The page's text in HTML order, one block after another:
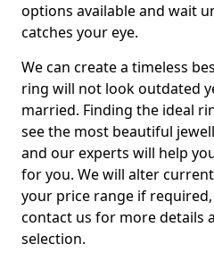
options available and wait
catches your eye.
We can create a timeless
ring will not look outdated
married. Finding the ideal
see the most beautiful
and our experts will help
for you. We will alter
your price range if
contact us for more details
selection.